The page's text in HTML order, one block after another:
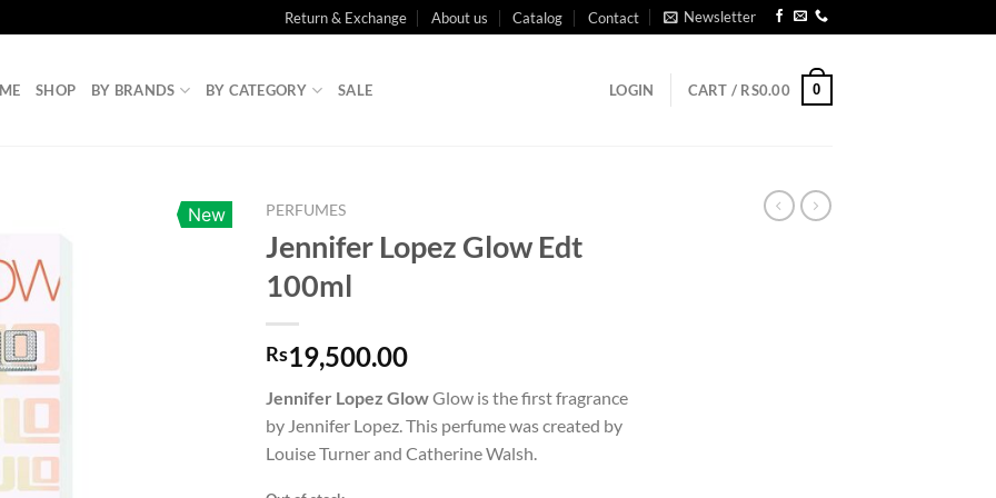
Return & Exchange About us Catalog Contact Newsletter
SHOP BY BRANDS BY CATEGORY SALE LOGIN CART / RS0.00 0
New PERFUMES
Jennifer Lopez Glow Edt
100ml
Rs19,500.00
Jennifer Lopez GlowGlow is the first fragrance
by Jennifer Lopez. This perfume was created by
Louise Turner and Catherine Walsh.